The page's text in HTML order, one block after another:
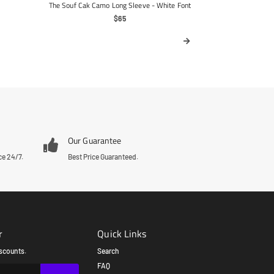
The Souf Cak Camo Long Sleeve - White Font
Regular
$65
24/7.
Our Guarantee
Best Price Guaranteed.
Quick Links
Search
FAQ